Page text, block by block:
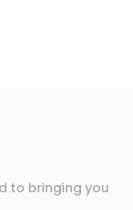
to bringing you